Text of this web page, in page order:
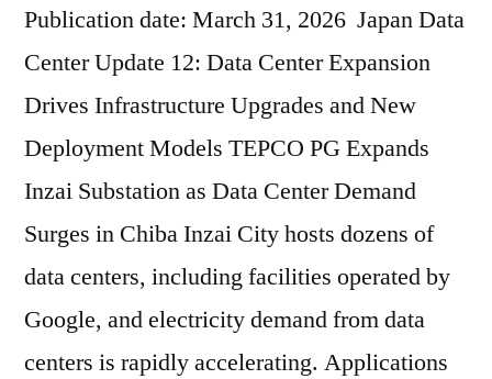
Publication date: March 31, 2026 Japan Data
Center Update 12: Data Center Expansion
Drives Infrastructure Upgrades and New
Deployment Models TEPCO PG Expands
Inzai Substation as Data Center Demand
Surges in Chiba Inzai City hosts dozens of
data centers, including facilities operated by
Google, and electricity demand from data
centers is rapidly accelerating. Applications